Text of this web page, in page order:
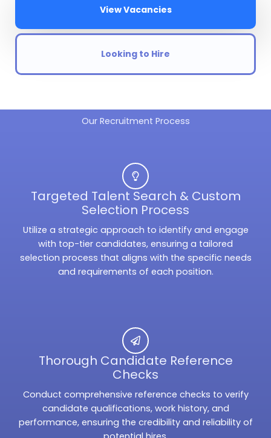
View Vacancies
Looking to Hire
Our Recruitment Process
Targeted Talent Search & Custom
Selection Process
Utilize a strategic approach to identify and engage
with top-tier candidates, ensuring a tailored
selection process that aligns with the specific needs
and requirements of each position.
Thorough Candidate Reference
Checks
Conduct comprehensive reference checks to verify
candidate qualifications, work history, and
performance, ensuring the credibility and reliability of